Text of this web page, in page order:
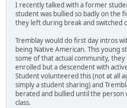
I recently talked with a former
student was bullied so badly on the
they left during break and switched
Tremblay would do first day intros
being Native American. This young
some of that actual community,
enrolled but a descendent with
Student volunteered this (not at all
simply a student sharing) and
berated and bullied until the person
class.